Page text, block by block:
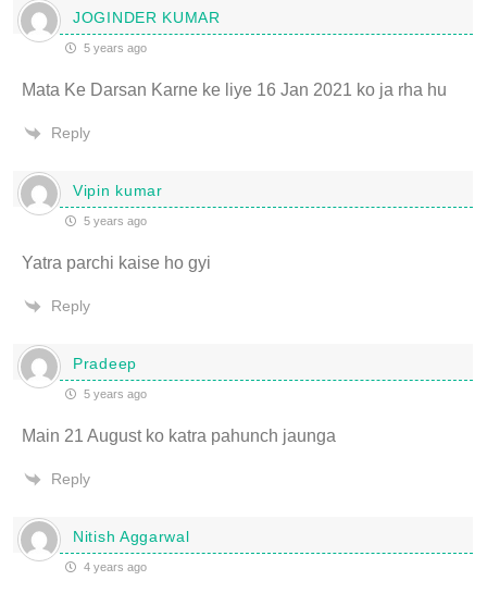
JOGINDER KUMAR
5 years ago
Mata Ke Darsan Karne ke liye 16 Jan 2021 ko ja rha hu
Reply
Vipin kumar
5 years ago
Yatra parchi kaise ho gyi
Reply
Pradeep
5 years ago
Main 21 August ko katra pahunch jaunga
Reply
Nitish Aggarwal
4 years ago